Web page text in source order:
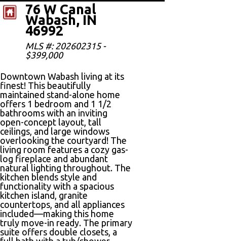
76 W Canal
Wabash, IN
46992
MLS #: 202602315 -
$399,000
Downtown Wabash living at its
finest! This beautifully
maintained stand-alone home
offers 1 bedroom and 1 1/2
bathrooms with an inviting
open-concept layout, tall
ceilings, and large windows
overlooking the courtyard! The
living room features a cozy gas-
log fireplace and abundant
natural lighting throughout. The
kitchen blends style and
functionality with a spacious
kitchen island, granite
countertops, and all appliances
included—making this home
truly move-in ready. The primary
suite offers double closets, a